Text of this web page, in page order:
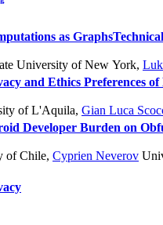
as Graphs
University of New York,
and Ethics Preferences of
of L'Aquila, Gian Luca
Developer Burden on
of Chile, Cyprien Neverov